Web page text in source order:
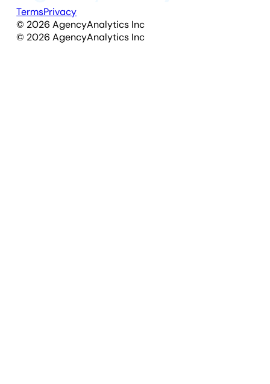
TermsPrivacy
© 2026 AgencyAnalytics Inc
© 2026 AgencyAnalytics Inc